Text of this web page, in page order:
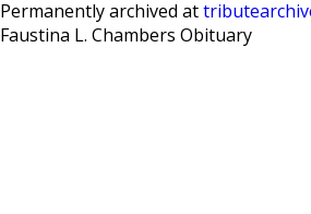
Permanently archived at
Faustina L. Chambers Obituary